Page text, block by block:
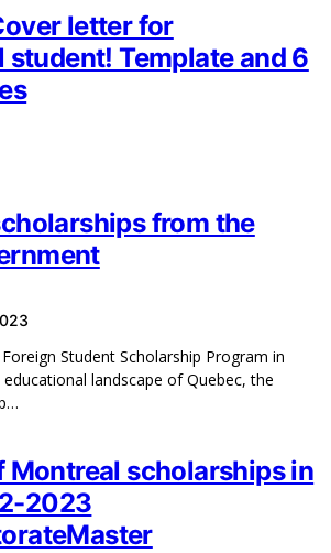
letter for
Template and 6
from the
Student Scholarship Program in
landscape of Quebec, the
Montreal scholarships in
2023